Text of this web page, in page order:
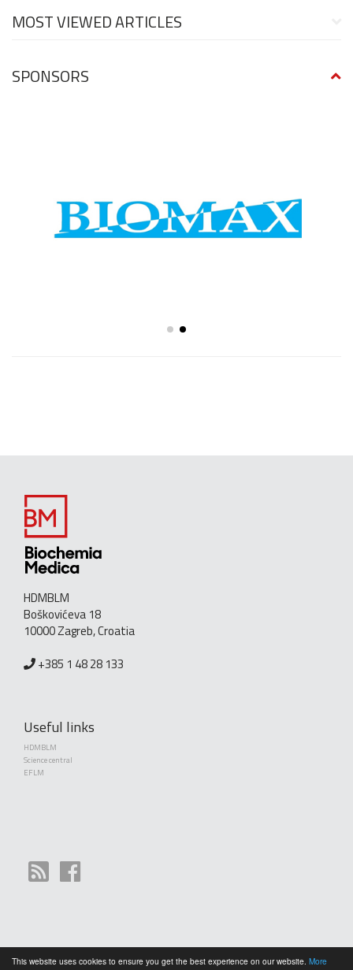
This website uses cookies to ensure you get the best experience on our website. More
MOST VIEWED ARTICLES
SPONSORS
HDMBLM
Boškovićeva 18
10000 Zagreb, Croatia
+385 1 48 28 133
Useful links
HDMBLM
Science central
EFLM